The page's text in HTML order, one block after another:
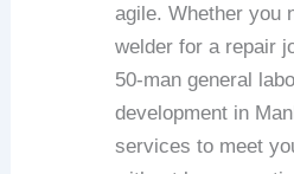
agile. Whether you
welder for a repair
50-man general
development in
services to meet